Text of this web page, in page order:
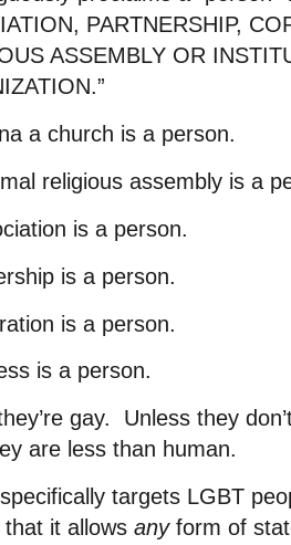
PARTNERSHIP,
ASSEMBLY OR
a church is a person.
religious assembly is a
is a person.
is a person.
is a person.
is a person.
gay. Unless they
are less than human.
targets LGBT
it allows anyform of